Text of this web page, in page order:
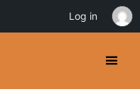
Log in